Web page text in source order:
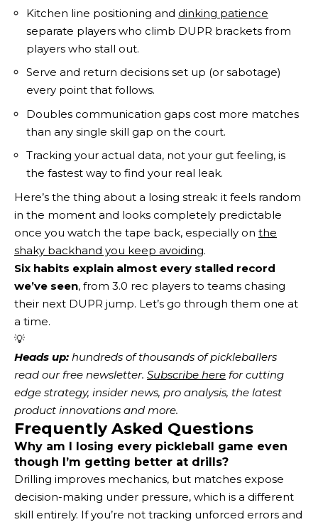
Kitchen line positioning and dinking patience
separate players who climb DUPR brackets from
players who stall out.
Serve and return decisions set up (or sabotage)
every point that follows.
Doubles communication gaps cost more matches
than any single skill gap on the court.
Tracking your actual data, not your gut feeling, is
the fastest way to find your real leak.
Here’s the thing about a losing streak: it feels random
in the moment and looks completely predictable
once you watch the tape back, especially on the
shaky backhand you keep avoiding.
Six habits explain almost every stalled record
we’ve seen, from 3.0 rec players to teams chasing
their next DUPR jump. Let’s go through them one at
a time.
💡
Heads up: hundreds of thousands of pickleballers
read our free newsletter. Subscribe here for cutting
edge strategy, insider news, pro analysis, the latest
product innovations and more.
Frequently Asked Questions
Why am I losing every pickleball game even
though I’m getting better at drills?
Drilling improves mechanics, but matches expose
decision-making under pressure, which is a different
skill entirely. If you’re not tracking unforced errors and